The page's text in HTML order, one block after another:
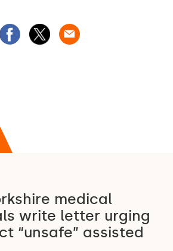
medical
write letter urging
“unsafe” assisted